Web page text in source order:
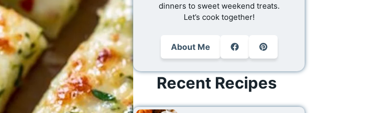
dinners to sweet weekend treats.
Let’s cook together!
About Me
Recent Recipes